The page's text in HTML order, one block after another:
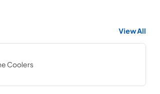
View All
Coolers